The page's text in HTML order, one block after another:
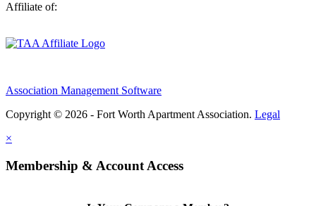
Affiliate of:
Association Management Software
Copyright © 2026 - Fort Worth Apartment Association. Legal
×
Membership & Account Access